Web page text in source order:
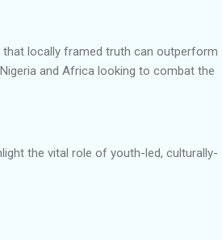
that locally framed truth can outperform
and Africa looking to combat the
the vital role of youth-led, culturally-